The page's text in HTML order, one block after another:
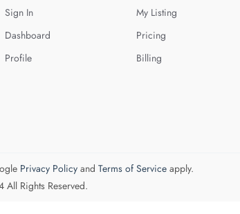
Sign In
Dashboard
Profile
My Listing
Pricing
Billing
Privacy Policyand Terms of Serviceapply.
Rights Reserved.